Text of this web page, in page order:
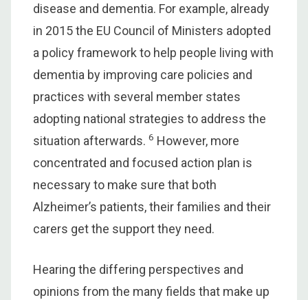
disease and dementia. For example, already
in 2015 the EU Council of Ministers adopted
a policy framework to help people living with
dementia by improving care policies and
practices with several member states
adopting national strategies to address the
situation afterwards. 6 However, more
concentrated and focused action plan is
necessary to make sure that both
Alzheimer’s patients, their families and their
carers get the support they need.
Hearing the differing perspectives and
opinions from the many fields that make up